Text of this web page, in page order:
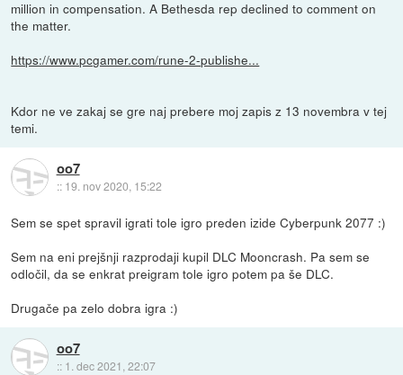
million in compensation. A Bethesda rep declined to comment on
the matter.
https://www.pcgamer.com/rune-2-publishe...
Kdor ne ve zakaj se gre naj prebere moj zapis z 13 novembra v tej
temi.
oo7
:: 19. nov 2020, 15:22
Sem se spet spravil igrati tole igro preden izide Cyberpunk 2077 :)
Sem na eni prejšnji razprodaji kupil DLC Mooncrash. Pa sem se
odločil, da se enkrat preigram tole igro potem pa še DLC.
Drugače pa zelo dobra igra :)
oo7
:: 1. dec 2021, 22:07